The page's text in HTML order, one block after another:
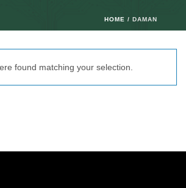
HOME / DAMAN
found matching your selection.